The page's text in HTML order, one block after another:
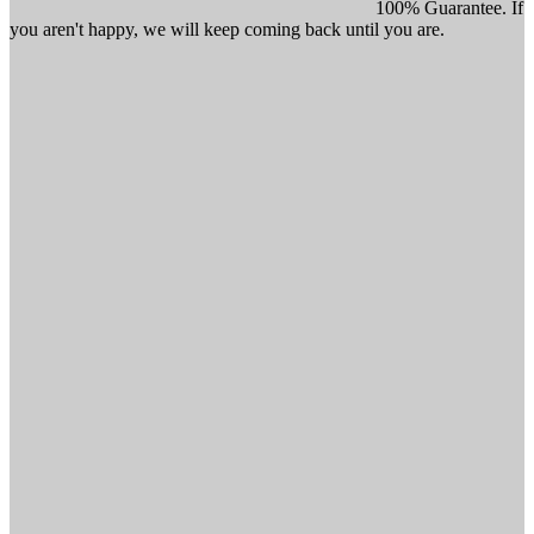
100% Guarantee. If
you aren't happy, we will keep coming back until you are.